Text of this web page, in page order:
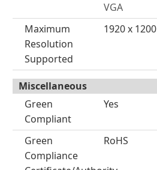
VGA
Maximum
Resolution
Supported
1920 x 1200
Miscellaneous
Green
Compliant
Yes
Green
Compliance
RoHS